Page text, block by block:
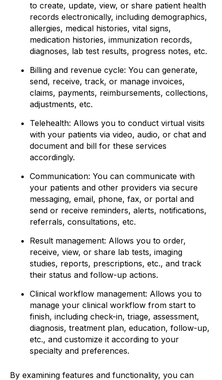
to create, update, view, or share patient health
records electronically, including demographics,
allergies, medical histories, vital signs,
medication histories, immunization records,
diagnoses, lab test results, progress notes, etc.
Billing and revenue cycle: You can generate,
send, receive, track, or manage invoices,
claims, payments, reimbursements, collections,
adjustments, etc.
Telehealth: Allows you to conduct virtual visits
with your patients via video, audio, or chat and
document and bill for these services
accordingly.
Communication: You can communicate with
your patients and other providers via secure
messaging, email, phone, fax, or portal and
send or receive reminders, alerts, notifications,
referrals, consultations, etc.
Result management: Allows you to order,
receive, view, or share lab tests, imaging
studies, reports, prescriptions, etc., and track
their status and follow-up actions.
Clinical workflow management: Allows you to
manage your clinical workflow from start to
finish, including check-in, triage, assessment,
diagnosis, treatment plan, education, follow-up,
etc., and customize it according to your
specialty and preferences.
By examining features and functionality, you can